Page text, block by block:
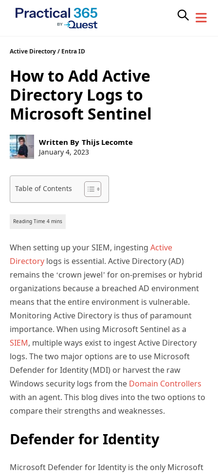
Skip
content
Active Directory/ Entra ID
How to Add Active
Directory Logs to
Microsoft Sentinel
Post
author:
Written By Thijs Lecomte
Post
January 4, 2023
Table of Contents
When setting up your SIEM, ingesting Active
Directory logs is essential. Active Directory (AD)
remains the ‘crown jewel’ for on-premises or hybrid
organizations because a breached AD environment
means that the entire environment is vulnerable.
Monitoring Active Directory is thus of paramount
importance. When using Microsoft Sentinel as a
SIEM, multiple ways exist to ingest Active Directory
logs. The two major options are to use Microsoft
Defender for Identity (MDI) or harvest the raw
Windows security logs from the Domain Controllers
with an agent. This blog dives into the two options to
compare their strengths and weaknesses.
Defender for Identity
Microsoft Defender for Identity is the only Microsoft